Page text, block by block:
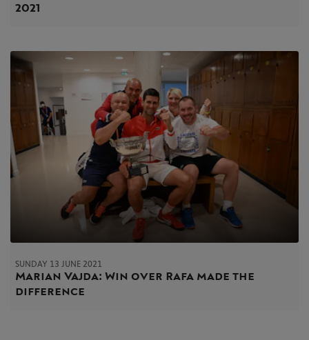
2021
SUNDAY 13 JUNE 2021
Marian Vajda: Win over Rafa made the
difference